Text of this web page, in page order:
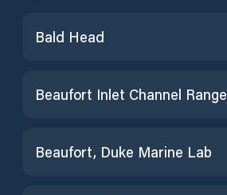
Bald Head
Beaufort Inlet Channel Range
Beaufort, Duke Marine Lab